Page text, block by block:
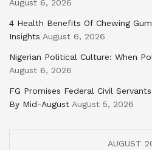
August 6, 2026
4 Health Benefits Of Chewing
Insights August 6, 2026
Nigerian Political Culture: When
August 6, 2026
FG Promises Federal Civil
By Mid-August August 5, 2026
AUGUST